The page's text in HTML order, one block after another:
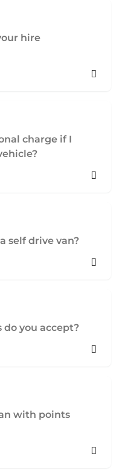
hire
charge if I
self drive van?
do you accept?
with points